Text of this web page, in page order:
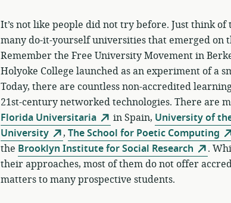
It’s not like people did not try before. Just think
many do-it-yourself universities that emerged on
Remember the Free University Movement in
Holyoke College launched as an experiment of a
Today, there are countless non-accredited
21st-century networked technologies. There are
Florida Universitaria
in Spain, University of
University
, The School for Poetic Computing
the Brooklyn Institute for Social Research
.
their approaches, most of them do not offer
matters to many prospective students.